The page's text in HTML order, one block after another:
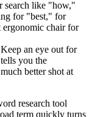
search like "how,"
for "best," for
ergonomic chair for
Keep an eye out for
you the
better shot at
research tool
term quickly turns